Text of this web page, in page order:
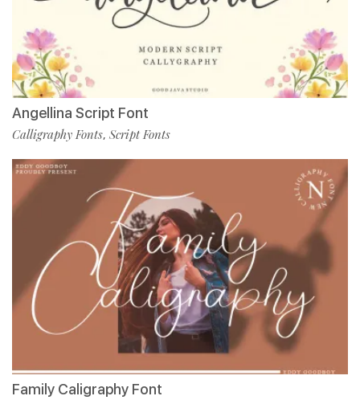
Angellina Script Font
Calligraphy Fonts, Script Fonts
Family Caligraphy Font